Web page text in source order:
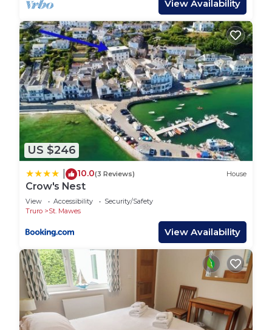
provided great experiences for their guests. Most
families or guests that use it recommend it to
their friends and some of them are repeat guests.
House has a friendly neighborhood, and the St.
Just in Roseland has interesting places to visit. If
you want to learn more about the House in St.
Just in Roseland, such as places to visit and things
to do nearby, you can check below to learn more.
View Availability
US $246
10.0(3 Reviews) House
Crow's Nest
View Accessibility
Security/Safety
Truro
St. Mawes
View Availability